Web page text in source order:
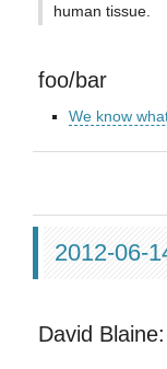
human tissue.
foo/bar
We know
2012-06-
David